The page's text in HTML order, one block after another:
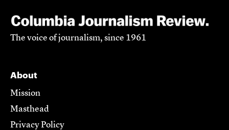
The voice of journalism, since 1961
About
Mission
Masthead
Privacy Policy